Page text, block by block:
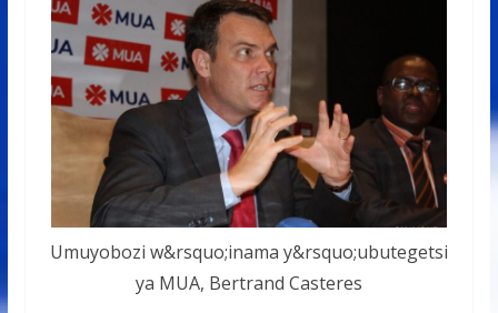
Umuyobozi w&rsquo;inama y&rsquo;ubutegetsi
ya MUA, Bertrand Casteres